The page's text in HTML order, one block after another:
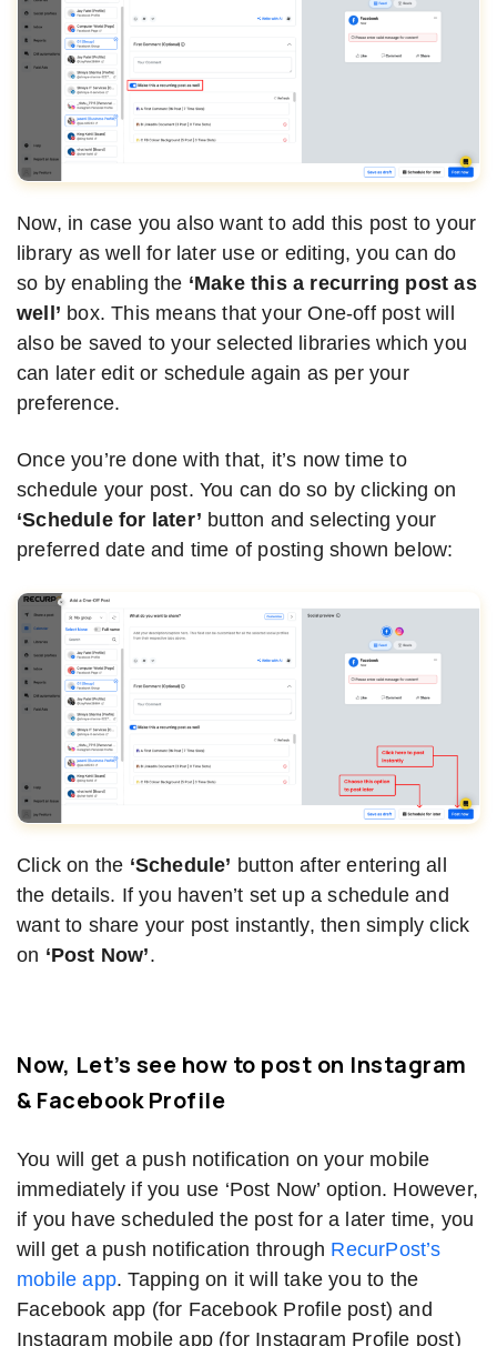
Now, in case you also want to add this post to your
library as well for later use or editing, you can do
so by enabling the ‘Make this a recurring post as
well’ box. This means that your One-off post will
also be saved to your selected libraries which you
can later edit or schedule again as per your
preference.
Once you’re done with that, it’s now time to
schedule your post. You can do so by clicking on
‘Schedule for later’ button and selecting your
preferred date and time of posting shown below:
Click on the ‘Schedule’ button after entering all
the details. If you haven’t set up a schedule and
want to share your post instantly, then simply click
on ‘Post Now’.
Now, Let’s see how to post on Instagram
& Facebook Profile
You will get a push notification on your mobile
immediately if you use ‘Post Now’ option. However,
if you have scheduled the post for a later time, you
will get a push notification through RecurPost’s
mobile app. Tapping on it will take you to the
Facebook app (for Facebook Profile post) and
Instagram mobile app (for Instagram Profile post)